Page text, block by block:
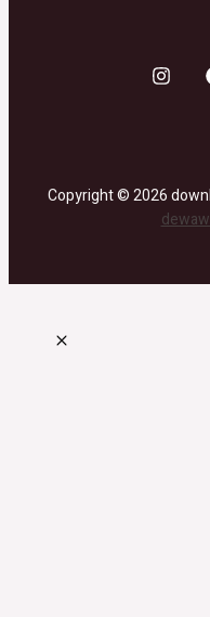
Copyright © 2026